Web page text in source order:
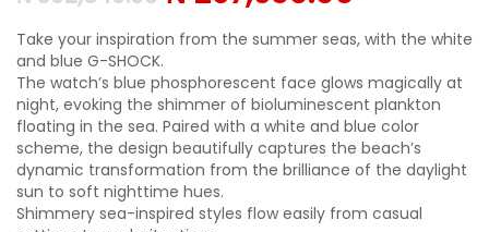
Take your inspiration from the summer seas, with the white
and blue G-SHOCK.
The watch’s blue phosphorescent face glows magically at
night, evoking the shimmer of bioluminescent plankton
floating in the sea. Paired with a white and blue color
scheme, the design beautifully captures the beach’s
dynamic transformation from the brilliance of the daylight
sun to soft nighttime hues.
Shimmery sea-inspired styles flow easily from casual